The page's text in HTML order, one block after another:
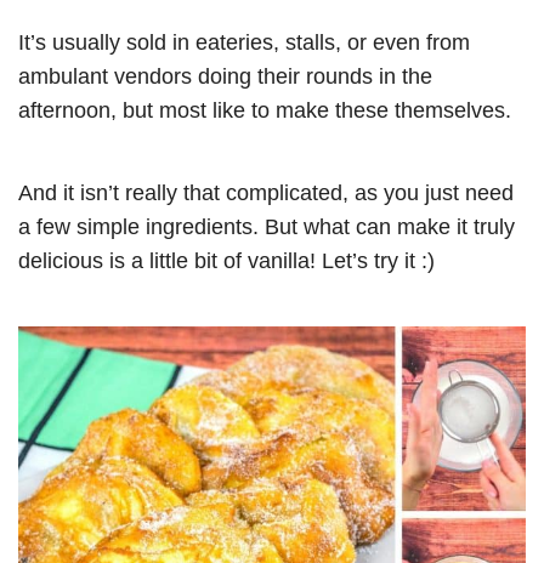
It’s usually sold in eateries, stalls, or even from
ambulant vendors doing their rounds in the
afternoon, but most like to make these themselves.
And it isn’t really that complicated, as you just need
a few simple ingredients. But what can make it truly
delicious is a little bit of vanilla! Let’s try it :)